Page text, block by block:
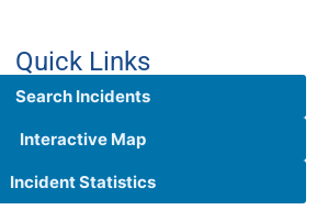
Quick Links
Search Incidents
Interactive Map
Incident Statistics